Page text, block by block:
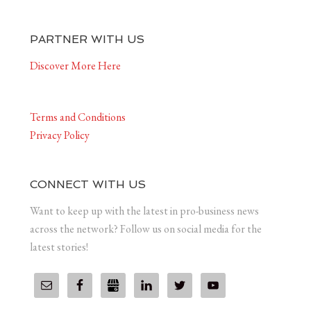
PARTNER WITH US
Discover More Here
Terms and Conditions
Privacy Policy
CONNECT WITH US
Want to keep up with the latest in pro-business news
across the network? Follow us on social media for the
latest stories!